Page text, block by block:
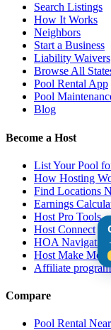
Search Listings
How It Works
Neighbors
Start a Business
Liability Waivers
Browse All
Pool Rental App
Pool
Blog
Become a Host
List Your Pool
How Hosting
Find Locations
Earnings
Host Pro Tools
Host Connect
HOA Navigation
Host Make
Affiliate program
Compare
Pool Rental